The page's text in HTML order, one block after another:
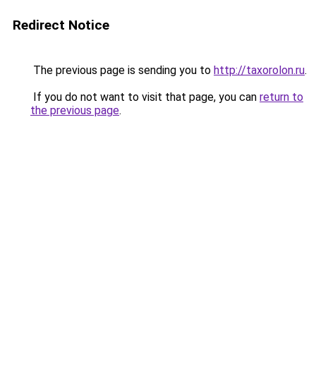
Redirect Notice
The previous page is sending you to http://taxorolon.ru.
If you do not want to visit that page, you can return to
the previous page.